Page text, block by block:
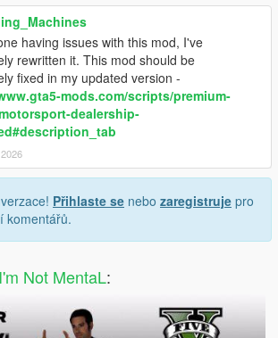
having issues with this mod, I've
rewritten it. This mod should be
fixed in my updated version -
mods.com/scripts/premium-
dealership-
Přihlaste se nebo zaregistruje pro
komentářů.
I'm Not MentaL: